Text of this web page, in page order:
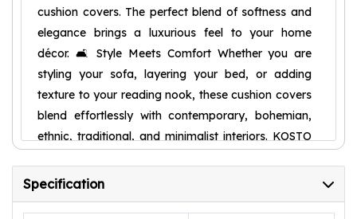
cushion covers. The perfect blend of softness and
elegance brings a luxurious feel to your home
décor. 🛋️ Style Meets Comfort Whether you are
styling your sofa, layering your bed, or adding
texture to your reading nook, these cushion covers
blend effortlessly with contemporary, bohemian,
ethnic, traditional, and minimalist interiors. KOSTO
comfort and charm. 🧵 Quality You Can Trust At
KOSTO RICA, we specialize in premium textiles
Specification